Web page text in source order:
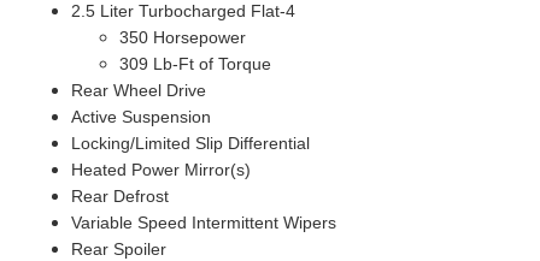
2.5 Liter Turbocharged Flat-4
350 Horsepower
309 Lb-Ft of Torque
Rear Wheel Drive
Active Suspension
Locking/Limited Slip Differential
Heated Power Mirror(s)
Rear Defrost
Variable Speed Intermittent Wipers
Rear Spoiler